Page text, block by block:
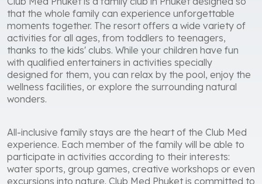
that the whole family can experience unforgettable
moments together. The resort offers a wide variety of
activities for all ages, from toddlers to teenagers,
thanks to the kids' clubs. While your children have fun
with qualified entertainers in activities specially
designed for them, you can relax by the pool, enjoy the
wellness facilities, or explore the surrounding natural
wonders.
All-inclusive family stays are the heart of the Club Med
experience. Each member of the family will be able to
participate in activities according to their interests:
water sports, group games, creative workshops or even